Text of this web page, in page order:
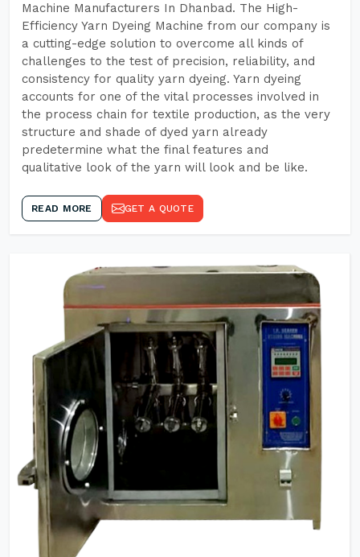
Machine Manufacturers In Dhanbad. The High-
Efficiency Yarn Dyeing Machine from our company is
a cutting-edge solution to overcome all kinds of
challenges to the test of precision, reliability, and
consistency for quality yarn dyeing. Yarn dyeing
accounts for one of the vital processes involved in
the process chain for textile production, as the very
structure and shade of dyed yarn already
predetermine what the final features and
qualitative look of the yarn will look and be like.
READ MORE GET A QUOTE